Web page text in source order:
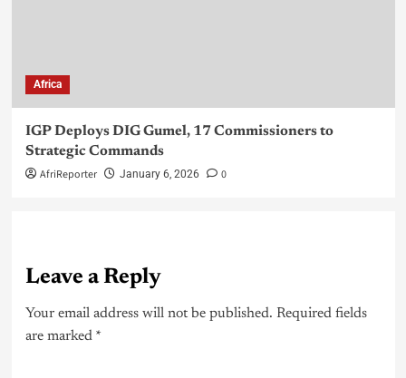
Africa
IGP Deploys DIG Gumel, 17 Commissioners to
Strategic Commands
AfriReporter January 6, 2026 0
Leave a Reply
Your email address will not be published. Required fields
are marked *